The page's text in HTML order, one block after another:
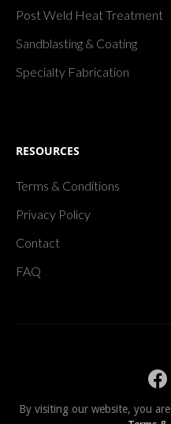
Post Weld Heat Treatment
Sandblasting & Coating
Specialty Fabrication
RESOURCES
Terms & Conditions
Privacy Policy
Contact
FAQ
By visiting our website, you